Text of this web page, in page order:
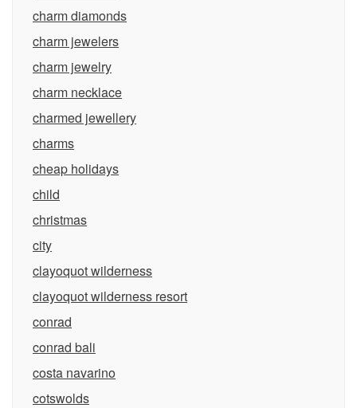
charm diamonds
charm jewelers
charm jewelry
charm necklace
charmed jewellery
charms
cheap holidays
child
christmas
city
clayoquot wilderness
clayoquot wilderness resort
conrad
conrad bali
costa navarino
cotswolds